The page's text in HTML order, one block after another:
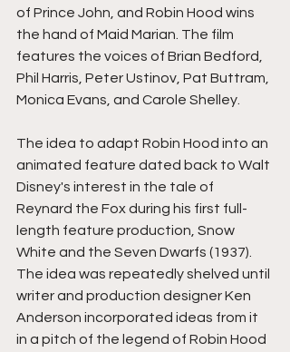
of Prince John, and Robin Hood wins
the hand of Maid Marian. The film
features the voices of Brian Bedford,
Phil Harris, Peter Ustinov, Pat Buttram,
Monica Evans, and Carole Shelley.
The idea to adapt Robin Hood into an
animated feature dated back to Walt
Disney's interest in the tale of
Reynard the Fox during his first full-
length feature production, Snow
White and the Seven Dwarfs (1937).
The idea was repeatedly shelved until
writer and production designer Ken
Anderson incorporated ideas from it
in a pitch of the legend of Robin Hood